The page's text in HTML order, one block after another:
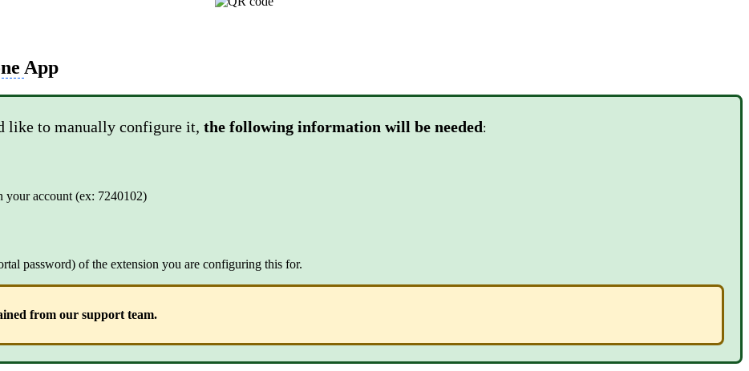
App
like to manually configure it, the following information will be needed:
your account (ex: 7240102)
password) of the extension you are configuring this for.
from our support team.